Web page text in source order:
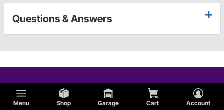
Menu Shop Garage Cart Account
Questions & Answers